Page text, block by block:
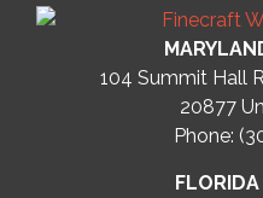
104 Summit Hall
20877
Phone: